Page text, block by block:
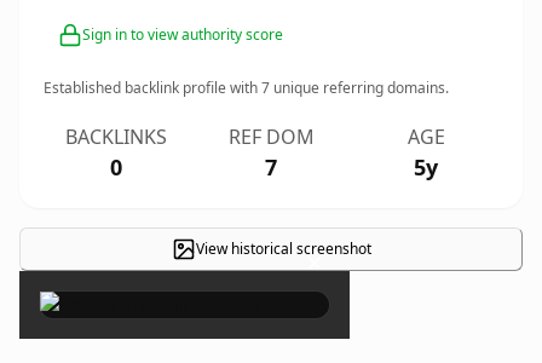
Sign in to view authority score
Established backlink profile with7 unique referring domains.
BACKLINKS
0
REF DOM
7
AGE
5y
View historical screenshot
×